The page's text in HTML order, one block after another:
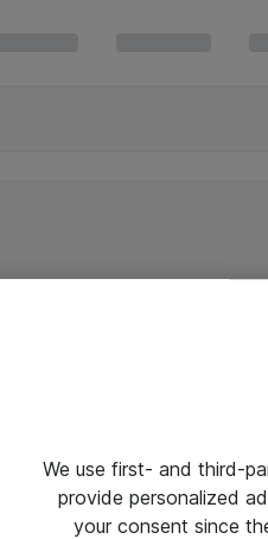
We use first- and third-
provide personalized
your consent since